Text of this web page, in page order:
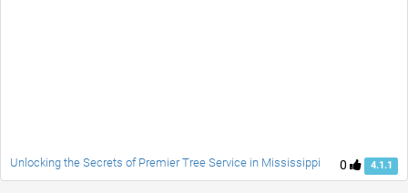
0 4.1.1
Unlocking the Secrets of Premier Tree Service in Mississippi